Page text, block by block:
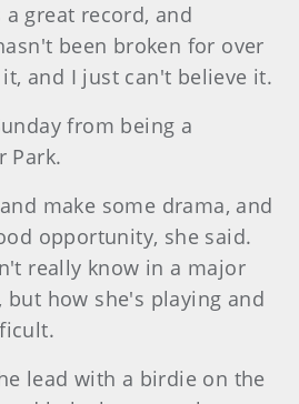
great record, and
been broken for over
and I just can't believe it.
from being a
Park.
make some drama, and
opportunity, she said.
really know in a major
but how she's playing and
lead with a birdie on the